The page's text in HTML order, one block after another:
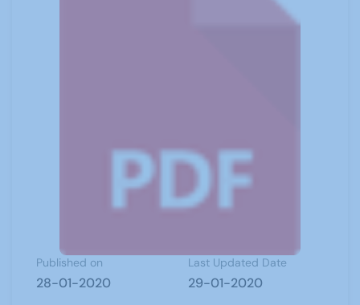
Published on
28-01-2020
Last Updated Date
29-01-2020